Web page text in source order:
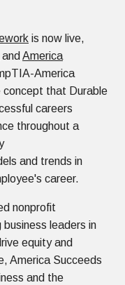
is now live,
and America
America
concept that Durable
careers
throughout a
and trends in
career.
nonprofit
leaders in
equity and
America Succeeds
and the